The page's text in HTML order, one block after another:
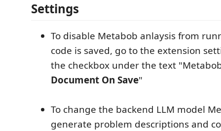
Settings​
To disable Metabob anlaysis from
code is saved, go to the extension
the checkbox under the text
Document On Save"
To change the backend LLM model
generate problem descriptions and